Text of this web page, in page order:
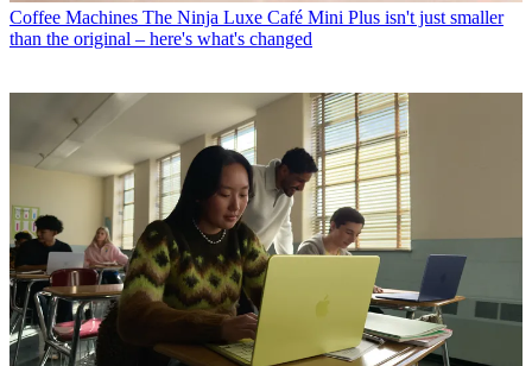
Coffee Machines The Ninja Luxe Café Mini Plus isn't just smaller
than the original – here's what's changed